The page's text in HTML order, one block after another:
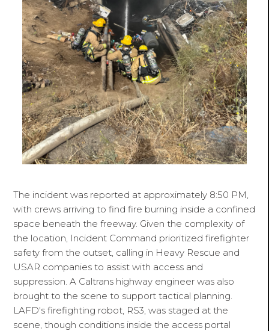
The incident was reported at approximately 8:50 PM,
with crews arriving to find fire burning inside a confined
space beneath the freeway. Given the complexity of
the location, Incident Command prioritized firefighter
safety from the outset, calling in Heavy Rescue and
USAR companies to assist with access and
suppression. A Caltrans highway engineer was also
brought to the scene to support tactical planning.
LAFD's firefighting robot, RS3, was staged at the
scene, though conditions inside the access portal